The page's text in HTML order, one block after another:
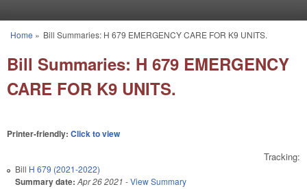
You are here
Home » Bill Summaries: H 679 EMERGENCY CARE FOR K9 UNITS.
Bill Summaries: H 679 EMERGENCY
CARE FOR K9 UNITS.
Printer-friendly: Click to view
Tracking:
Bill H 679 (2021-2022)
Summary date: Apr 26 2021 -View Summary